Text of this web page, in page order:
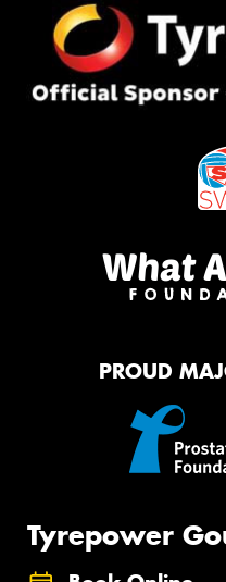
PROUD
Tyrepower